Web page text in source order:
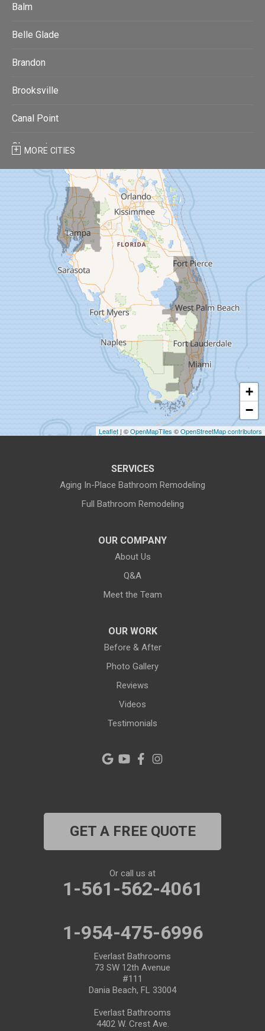
Balm
Belle Glade
Brandon
Brooksville
Canal Point
Clearwater
Clearwater Beach
Jensen Beach
Land O Lakes
Port Richey
Safety Harbor
MORE CITIES
+
−
Leaflet | ©OpenMapTiles ©OpenStreetMap contributors
SERVICES
Aging In-Place Bathroom Remodeling
Full Bathroom Remodeling
OUR COMPANY
About Us
Q&A
Meet the Team
OUR WORK
Before & After
Photo Gallery
Reviews
Videos
Testimonials
GET A FREE QUOTE
Or call us at
1-561-562-4061
1-954-475-6996
Everlast Bathrooms
73 SW 12th Avenue
#111
Dania Beach, FL 33004
Everlast Bathrooms
4402 W. Crest Ave.